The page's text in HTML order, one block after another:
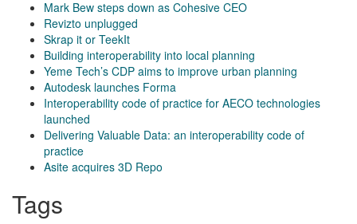
Mark Bew steps down as Cohesive CEO
Revizto unplugged
Skrap it or TeekIt
Building interoperability into local planning
Yeme Tech’s CDP aims to improve urban planning
Autodesk launches Forma
Interoperability code of practice for AECO technologies
launched
Delivering Valuable Data: an interoperability code of
practice
Asite acquires 3D Repo
Tags